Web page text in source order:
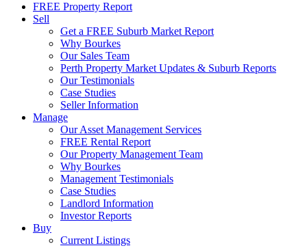
FREE Property Report
Sell
Get a FREE Suburb Market Report
Why Bourkes
Our Sales Team
Perth Property Market Updates & Suburb Reports
Our Testimonials
Case Studies
Seller Information
Manage
Our Asset Management Services
FREE Rental Report
Our Property Management Team
Why Bourkes
Management Testimonials
Case Studies
Landlord Information
Investor Reports
Buy
Current Listings